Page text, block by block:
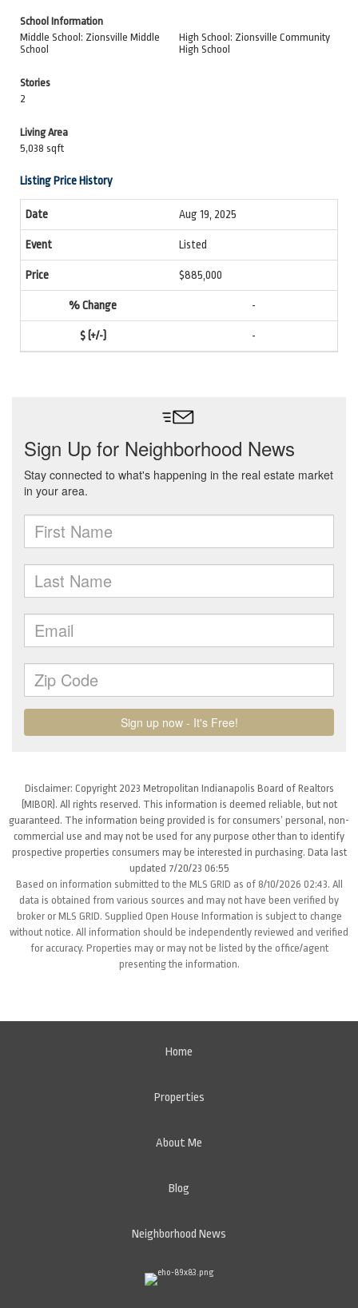
School Information
Middle School: Zionsville Middle
School
High School: Zionsville Community
High School
Stories
2
Living Area
5,038 sqft
Listing Price History
Aug 19, 2025
Listed
$885,000
-
-
Disclaimer: Copyright 2023 Metropolitan Indianapolis Board of Realtors
(MIBOR). All rights reserved. This information is deemed reliable, but not
guaranteed. The information being provided is for consumers’ personal, non-
commercial use and may not be used for any purpose other than to identify
prospective properties consumers may be interested in purchasing. Data last
updated 7/20/23 06:55
Based on information submitted to the MLS GRID as of 8/10/2026 02:43. All
data is obtained from various sources and may not have been verified by
broker or MLS GRID. Supplied Open House Information is subject to change
without notice. All information should be independently reviewed and verified
for accuracy. Properties may or may not be listed by the office/agent
presenting the information.
Home
Properties
About Me
Blog
Neighborhood News